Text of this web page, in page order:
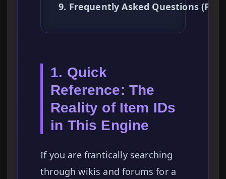
9. Frequently Asked Questions (FAQ)
1. Quick
Reference: The
Reality of Item IDs
in This Engine
If you are frantically searching
through wikis and forums for a